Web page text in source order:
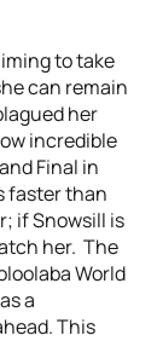
to take
can remain
her
incredible
Final in
faster than
if Snowsill is
her. The
World
a
This